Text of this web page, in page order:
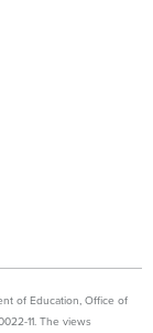
of Education, Office of
11. The views